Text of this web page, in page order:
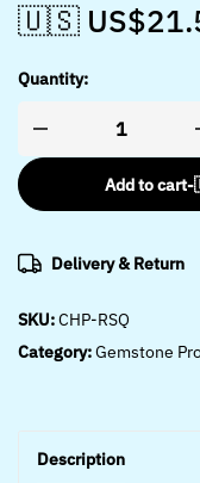
🇺🇸 US$
Quantity:
Add to cart-
Delivery & Return
SKU:CHP-RSQ
Category:Gemstone
Description